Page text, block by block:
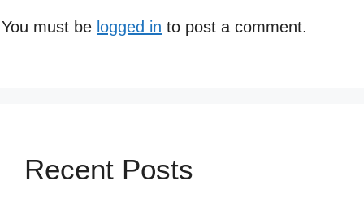
You must be logged in to post a comment.
Recent Posts